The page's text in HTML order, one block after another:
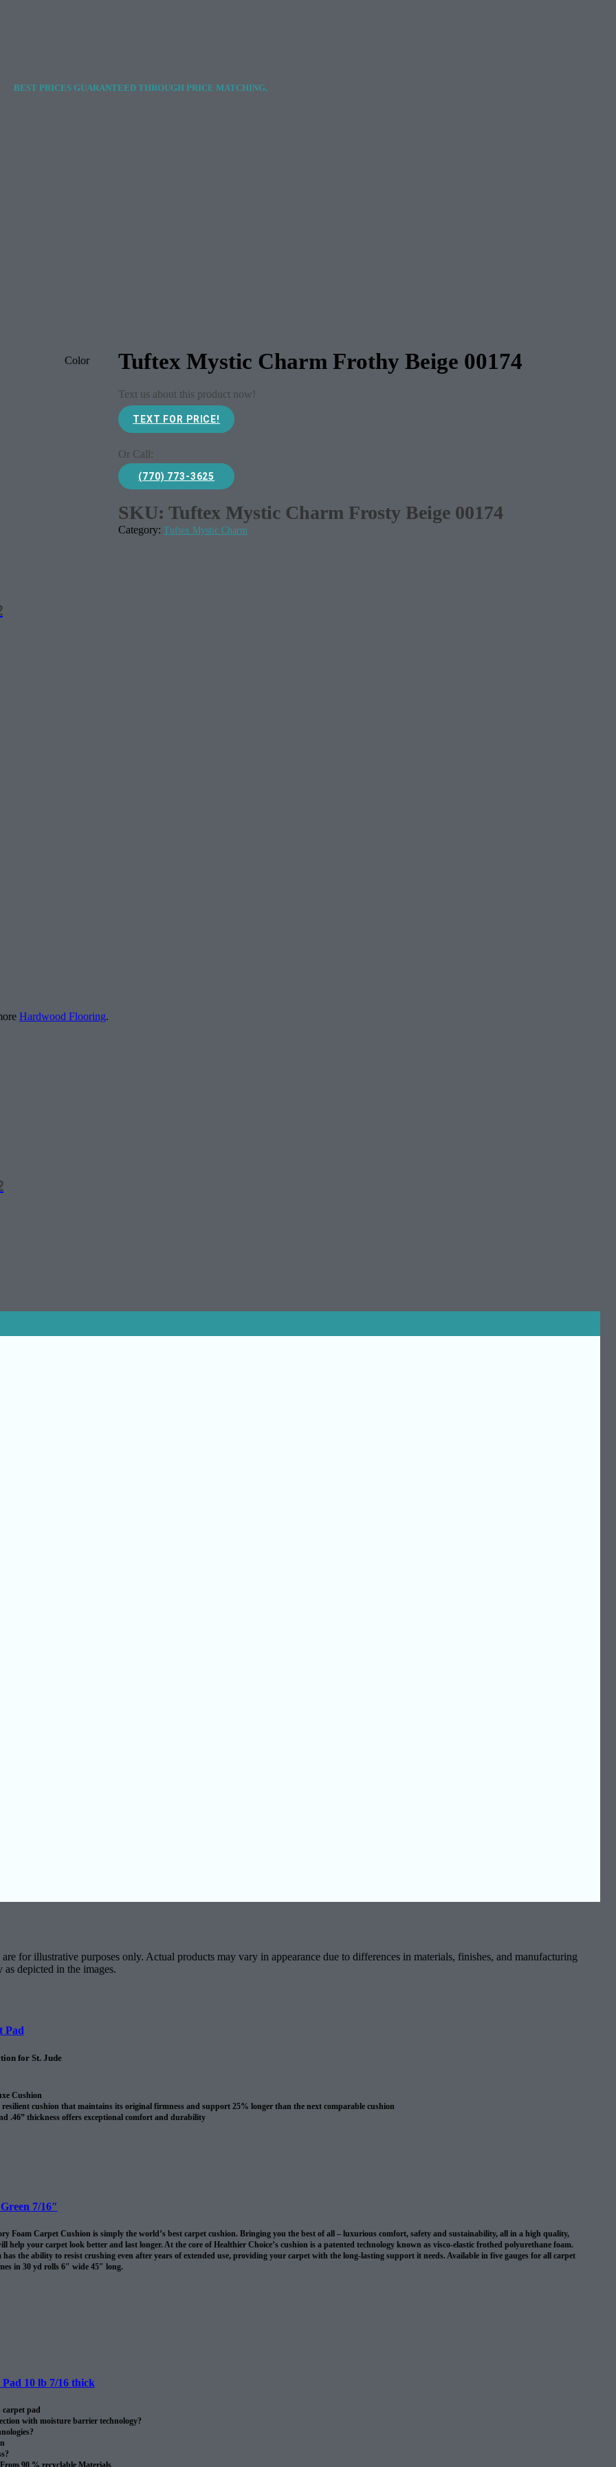
BEST PRICES GUARANTEED THROUGH PRICE MATCHING.
Hardwood Flooring.
Tuftex Mystic Charm Frothy Beige 00174
Text us about this product now!
TEXT FOR PRICE!
Or Call:
(770) 773-3625
SKU:Tuftex Mystic Charm Frosty Beige 00174
Category:Tuftex Mystic Charm
Color
for illustrative purposes only. Actual products may vary in appearance due to differences in materials, finishes, and manufacturing
depicted in the images.
Pad
for St. Jude
Cushion
cushion that maintains its original firmness and support 25% longer than the next comparable cushion
.46” thickness offers exceptional comfort and durability
7/16″
Foam Carpet Cushion is simply the world’s best carpet cushion. Bringing you the best of all – luxurious comfort, safety and sustainability, all in a high quality,
help your carpet look better and last longer. At the core of Healthier Choice’s cushion is a patented technology known as visco-elastic frothed polyurethane foam.
the ability to resist crushing even after years of extended use, providing your carpet with the long-lasting support it needs. Available in five gauges for all carpet
in 30 yd rolls 6″ wide 45″ long.
10 lb 7/16 thick
carpet pad
with moisture barrier technology?
90 % recyclable Materials